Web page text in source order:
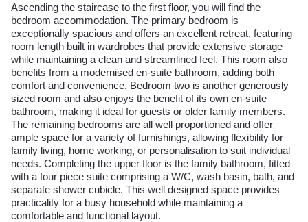
Ascending the staircase to the first floor, you will find the
bedroom accommodation. The primary bedroom is
exceptionally spacious and offers an excellent retreat, featuring
room length built in wardrobes that provide extensive storage
while maintaining a clean and streamlined feel. This room also
benefits from a modernised en-suite bathroom, adding both
comfort and convenience. Bedroom two is another generously
sized room and also enjoys the benefit of its own en-suite
bathroom, making it ideal for guests or older family members.
The remaining bedrooms are all well proportioned and offer
ample space for a variety of furnishings, allowing flexibility for
family living, home working, or personalisation to suit individual
needs. Completing the upper floor is the family bathroom, fitted
with a four piece suite comprising a W/C, wash basin, bath, and
separate shower cubicle. This well designed space provides
practicality for a busy household while maintaining a
comfortable and functional layout.